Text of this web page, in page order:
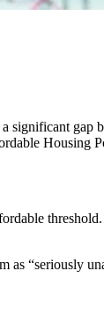
gap
Housing
as “seriously